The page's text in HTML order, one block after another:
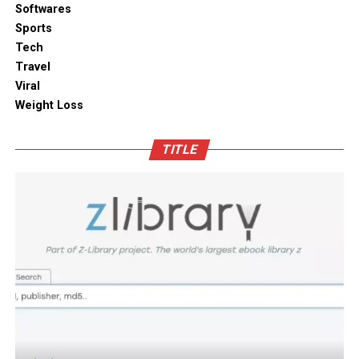
solutions combine practical utility with clean aesthetic
designs, elevating the overall visual appeal of your open
kitchen shelves and cabinets.
Enhancing Pantry Longevity with
Automated Solutions
For items that are particularly sensitive to oxidation,
such as whole coffee beans, raw nuts, and fine specialty
long-term protection. Integrating an自動真空保存ケー
into your daily routine helps eliminate trapped air
with minimal effort, maintaining optimal low-pressure
conditions that slow down ingredient degradation far
better than passive airtight seals can achieve on their
own. This hands-free approach continuously protects
Outdoor space
Bamboo furniture and terracotta pots add a traditional
touch. You can also blend in subtle backlighting,
wooden panels or jaali for elegance.
more than just a design choice. It is a mix of innovation
functional. At D’LIFEinterior designers in Bangalore
we understand the essence of Indian homes. With a wide
range of furniture choices and decor items in hand,
D’LIFE helps you achieve the perfect balance.
Let your home be a reflection of your beauty, past and
Softwares
Sports
Tech
Travel
Viral
Weight Loss
TITLE